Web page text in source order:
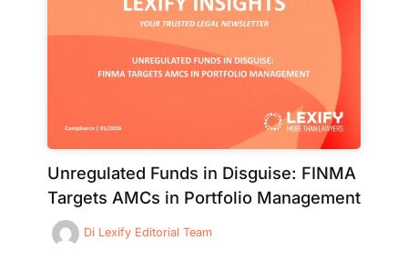
Unregulated Funds in Disguise: FINMA
Targets AMCs in Portfolio Management
Di Lexify Editorial Team